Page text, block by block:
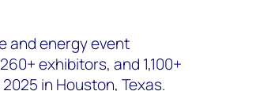
and energy event
exhibitors, and 1,100+
in Houston, Texas.